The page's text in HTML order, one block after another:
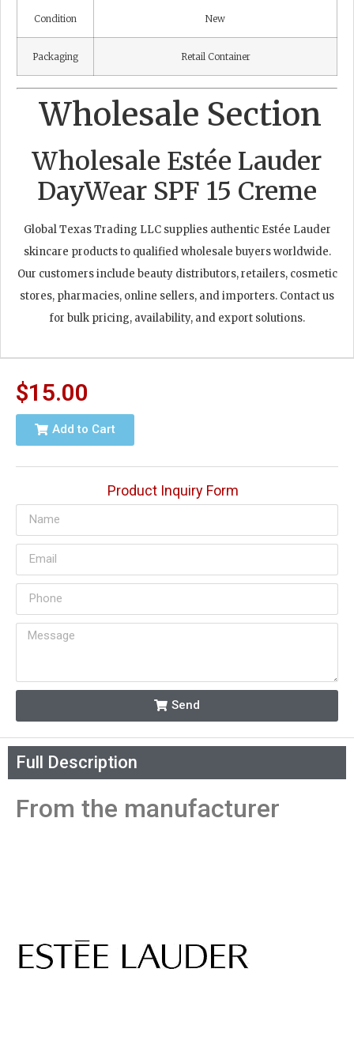
Condition New
Packaging Retail Container
Wholesale Section
Wholesale Estée Lauder
DayWear SPF 15 Creme
Global Texas Trading LLC supplies authentic Estée Lauder
skincare products to qualified wholesale buyers worldwide.
Our customers include beauty distributors, retailers, cosmetic
stores, pharmacies, online sellers, and importers. Contact us
for bulk pricing, availability, and export solutions.
$15.00
Add to Cart
Product Inquiry Form
Send
Full Description
From the manufacturer